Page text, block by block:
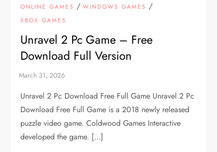
ONLINE GAMES /WINDOWS GAMES /
XBOX GAMES
Unravel 2 Pc Game – Free
Download Full Version
Unravel 2 Pc Download Free Full Game Unravel 2 Pc
Download Free Full Game is a 2018 newly released
puzzle video game. Coldwood Games Interactive
developed the game. […]